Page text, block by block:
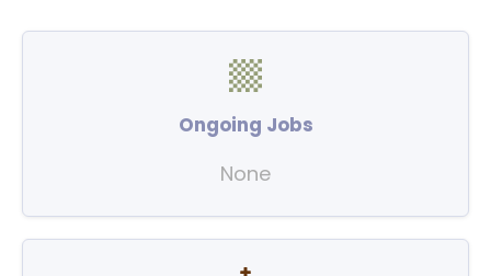
Ongoing Jobs
None